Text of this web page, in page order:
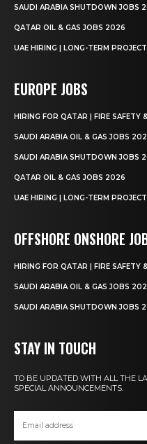
SAUDI ARABIA SHUTDOWN JOBS
QATAR OIL & GAS JOBS 2026
UAE HIRING | LONG-TERM PROJECT
EUROPE JOBS
HIRING FOR QATAR | FIRE SAFETY
SAUDI ARABIA OIL & GAS JOBS
SAUDI ARABIA SHUTDOWN JOBS
QATAR OIL & GAS JOBS 2026
UAE HIRING | LONG-TERM PROJECT
OFFSHORE ONSHORE
HIRING FOR QATAR | FIRE SAFETY
SAUDI ARABIA OIL & GAS JOBS
SAUDI ARABIA SHUTDOWN JOBS
STAY IN TOUCH
TO BE UPDATED WITH ALL THE
SPECIAL ANNOUNCEMENTS.